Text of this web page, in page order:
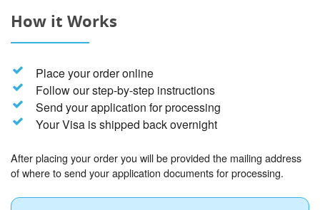
How it Works
Place your order online
Follow our step-by-step instructions
Send your application for processing
Your Visa is shipped back overnight
After placing your order you will be provided the mailing address
of where to send your application documents for processing.